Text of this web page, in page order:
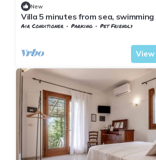
New
Villa 5 minutes from sea,
olive trees in Capalbio countryside
Air Conditioner Parking
Pet Friendly